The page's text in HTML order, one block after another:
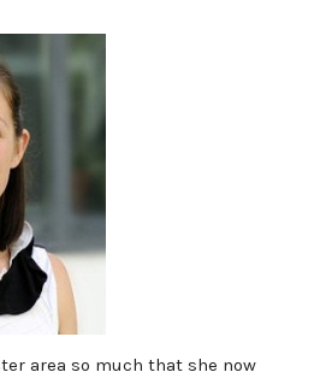
area so much that she now